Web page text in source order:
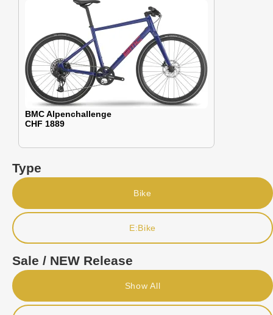
BMC Alpenchallenge
CHF 1889
Type
Bike
E:Bike
Sale / NEW Release
Show All